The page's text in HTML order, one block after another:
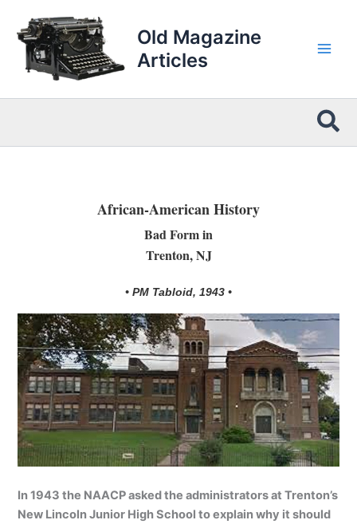
content
Old Magazine
Articles
African-American History
Bad Form in
Trenton, NJ
• PM Tabloid, 1943 •
In 1943 the NAACP asked the administrators at Trenton’s
New Lincoln Junior High School to explain why it should